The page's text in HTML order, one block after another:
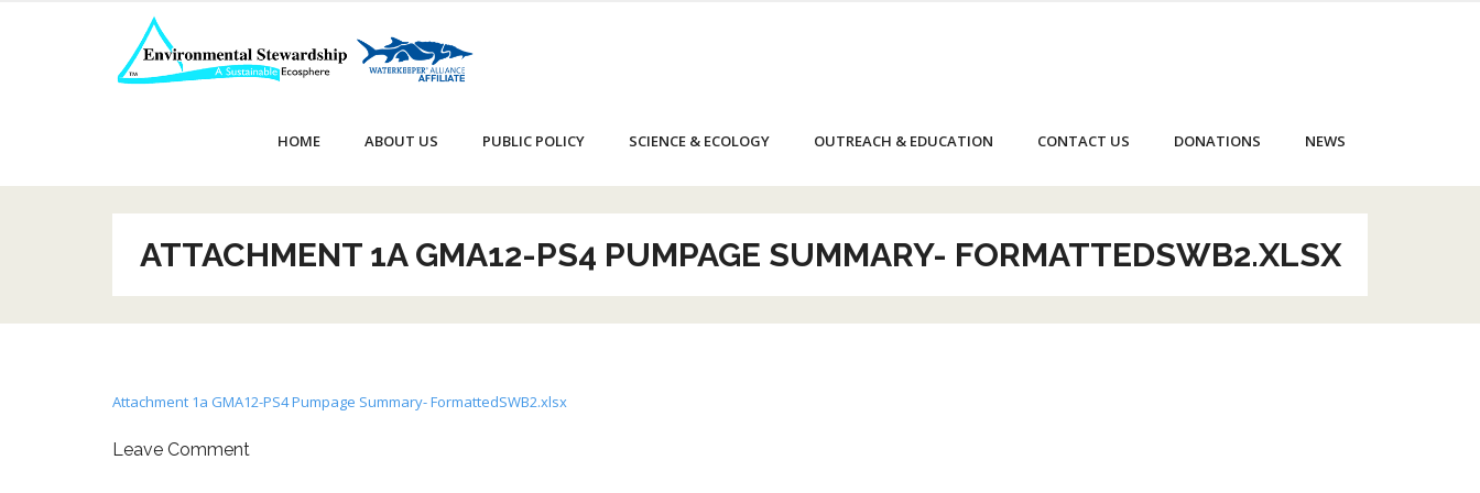
HOME ABOUT US PUBLIC POLICY SCIENCE & ECOLOGY OUTREACH & EDUCATION CONTACT US DONATIONS NEWS
ATTACHMENT 1A GMA12-PS4 PUMPAGE SUMMARY- FORMATTEDSWB2.XLSX
Attachment 1a GMA12-PS4 Pumpage Summary- FormattedSWB2.xlsx
Leave Comment